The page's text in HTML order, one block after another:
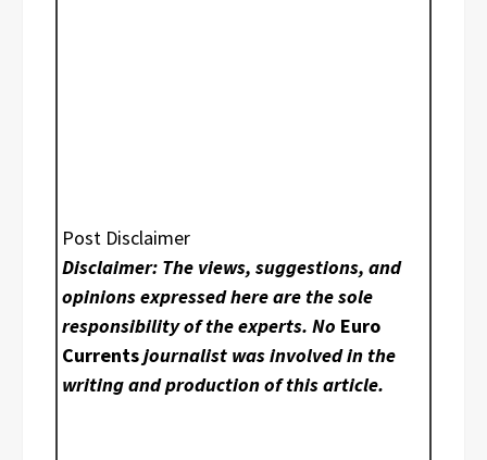
Post Disclaimer
Disclaimer: The views, suggestions, and
opinions expressed here are the sole
responsibility of the experts. No Euro
Currentsjournalist was involved in the
writing and production of this article.